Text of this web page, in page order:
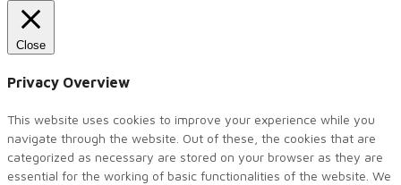
Close
Privacy Overview
This website uses cookies to improve your experience while you
navigate through the website. Out of these, the cookies that are
categorized as necessary are stored on your browser as they are
essential for the working of basic functionalities of the website. We